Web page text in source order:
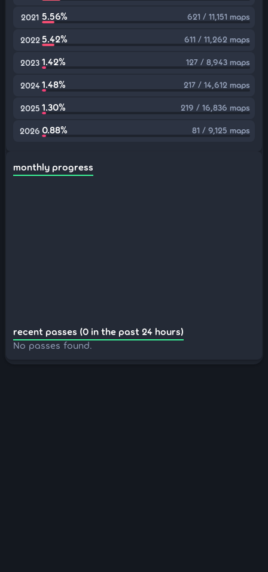
2021 5.56% 621 / 11,151 maps
2022 5.42% 611 / 11,262 maps
2023 1.42% 127 / 8,943 maps
2024 1.48% 217 / 14,612 maps
2025 1.30% 219 / 16,836 maps
2026 0.88% 81 / 9,125 maps
monthly progress
recent passes (0 in the past 24 hours)
No passes found.